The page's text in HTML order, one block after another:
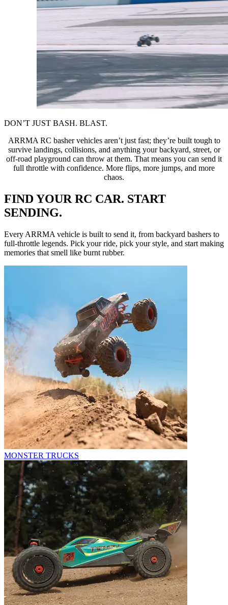
DON’T JUST BASH. BLAST.
ARRMA RC basher vehicles aren’t just fast; they’re built tough to
survive landings, collisions, and anything your backyard, street, or
off-road playground can throw at them. That means you can send it
full throttle with confidence. More flips, more jumps, and more
chaos.
FIND YOUR RC CAR. START
SENDING.
Every ARRMA vehicle is built to send it, from backyard bashers to
full-throttle legends. Pick your ride, pick your style, and start making
memories that smell like burnt rubber.
MONSTER TRUCKS